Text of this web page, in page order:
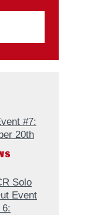
#7:
20th
Solo
Event